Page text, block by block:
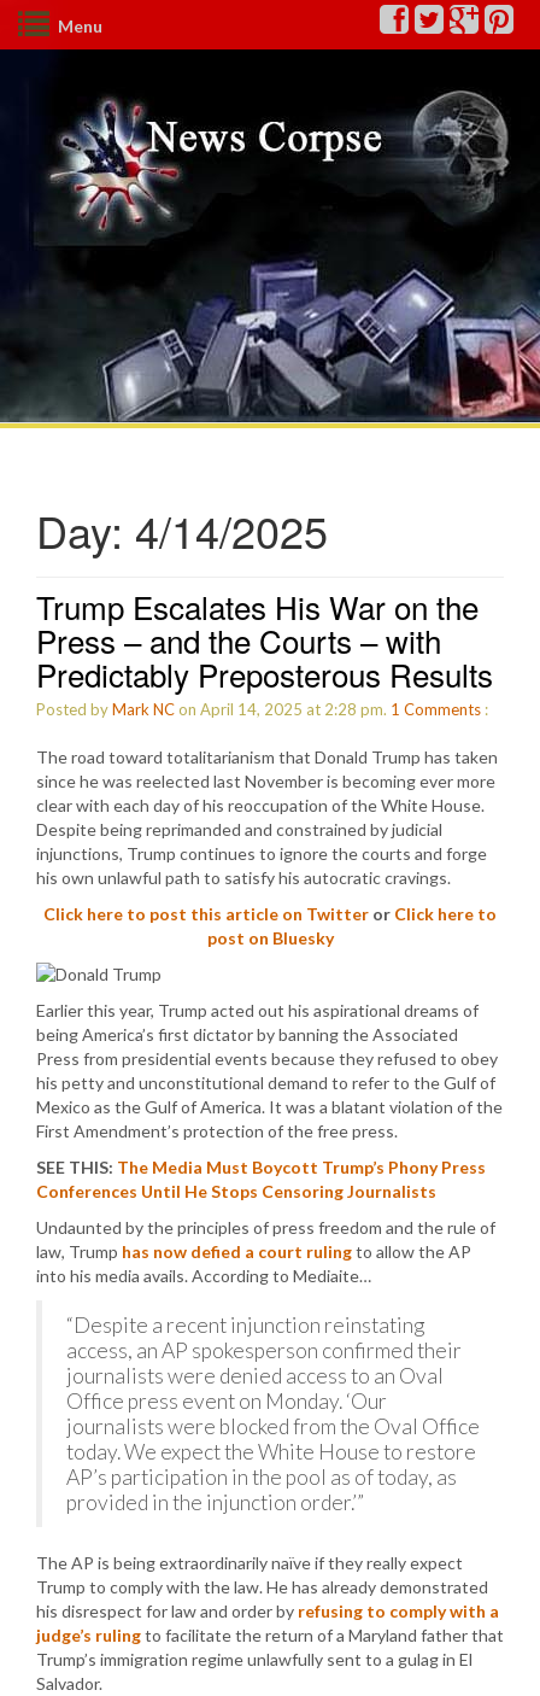
Menu
Day: 4/14/2025
Trump Escalates His War on the
Press – and the Courts – with
Predictably Preposterous Results
Posted byMark NCon April 14, 2025 at 2:28 pm. 1 Comments :
The road toward totalitarianism that Donald Trump has taken
since he was reelected last November is becoming ever more
clear with each day of his reoccupation of the White House.
Despite being reprimanded and constrained by judicial
injunctions, Trump continues to ignore the courts and forge
his own unlawful path to satisfy his autocratic cravings.
Click here to post this article on Twitter or Click here to
post on Bluesky
Earlier this year, Trump acted out his aspirational dreams of
being America’s first dictator by banning the Associated
Press from presidential events because they refused to obey
his petty and unconstitutional demand to refer to the Gulf of
Mexico as the Gulf of America. It was a blatant violation of the
First Amendment’s protection of the free press.
SEE THIS: The Media Must Boycott Trump’s Phony Press
Conferences Until He Stops Censoring Journalists
Undaunted by the principles of press freedom and the rule of
law, Trump has now defied a court rulingto allow the AP
into his media avails. According to Mediaite…
“Despite a recent injunction reinstating
access, an AP spokesperson confirmed their
journalists were denied access to an Oval
Office press event on Monday. ‘Our
journalists were blocked from the Oval Office
today. We expect the White House to restore
AP’s participation in the pool as of today, as
provided in the injunction order.’”
The AP is being extraordinarily naïve if they really expect
Trump to comply with the law. He has already demonstrated
his disrespect for law and order by refusing to comply with a
judge’s rulingto facilitate the return of a Maryland father that
Trump’s immigration regime unlawfully sent to a gulag in El
Salvador.